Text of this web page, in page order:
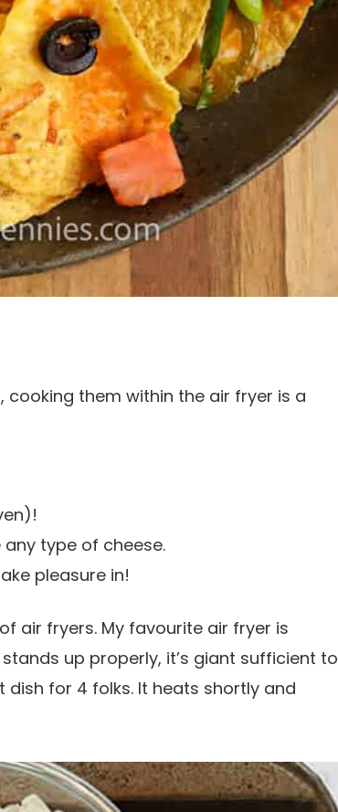
cooking them within the air fryer is a
type of cheese.
pleasure in!
air fryers. My favourite air fryer is
up properly, it’s giant sufficient to
for 4 folks. It heats shortly and